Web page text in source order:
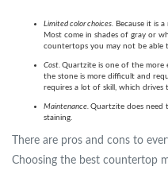
Limited color choices. Because it is
Most come in shades of gray or
countertops you may not be
Cost. Quartzite is one of the more
the stone is more difficult and
requires a lot of skill, which drives
Maintenance. Quartzite does need
staining.
There are pros and cons to
Choosing the best countertop